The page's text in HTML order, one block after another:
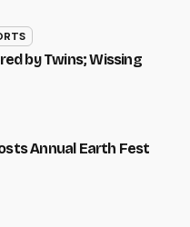
by Twins; Wissing
Annual Earth Fest